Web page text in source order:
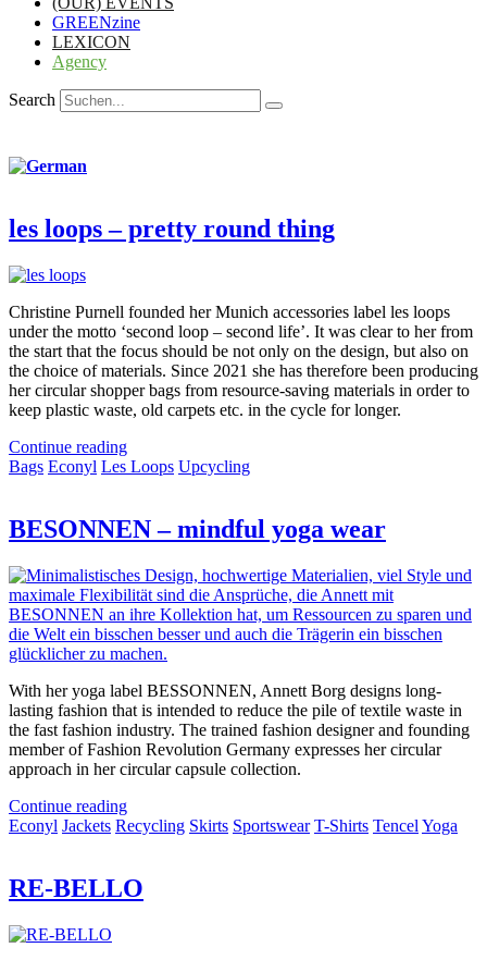
GREENzine
LEXICON
Agency
Search
les loops – pretty round thing
Christine Purnell founded her Munich accessories label les loops
under the motto ‘second loop – second life’. It was clear to her from
the start that the focus should be not only on the design, but also on
the choice of materials. Since 2021 she has therefore been producing
her circular shopper bags from resource-saving materials in order to
keep plastic waste, old carpets etc. in the cycle for longer.
Continue reading
Bags Econyl Les Loops Upcycling
BESONNEN – mindful yoga wear
With her yoga label BESSONNEN, Annett Borg designs long-
lasting fashion that is intended to reduce the pile of textile waste in
the fast fashion industry. The trained fashion designer and founding
member of Fashion Revolution Germany expresses her circular
approach in her circular capsule collection.
Continue reading
Econyl Jackets Recycling Skirts Sportswear T-Shirts Tencel Yoga
RE-BELLO